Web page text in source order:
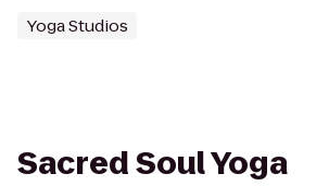
Yoga Studios
Sacred Soul Yoga